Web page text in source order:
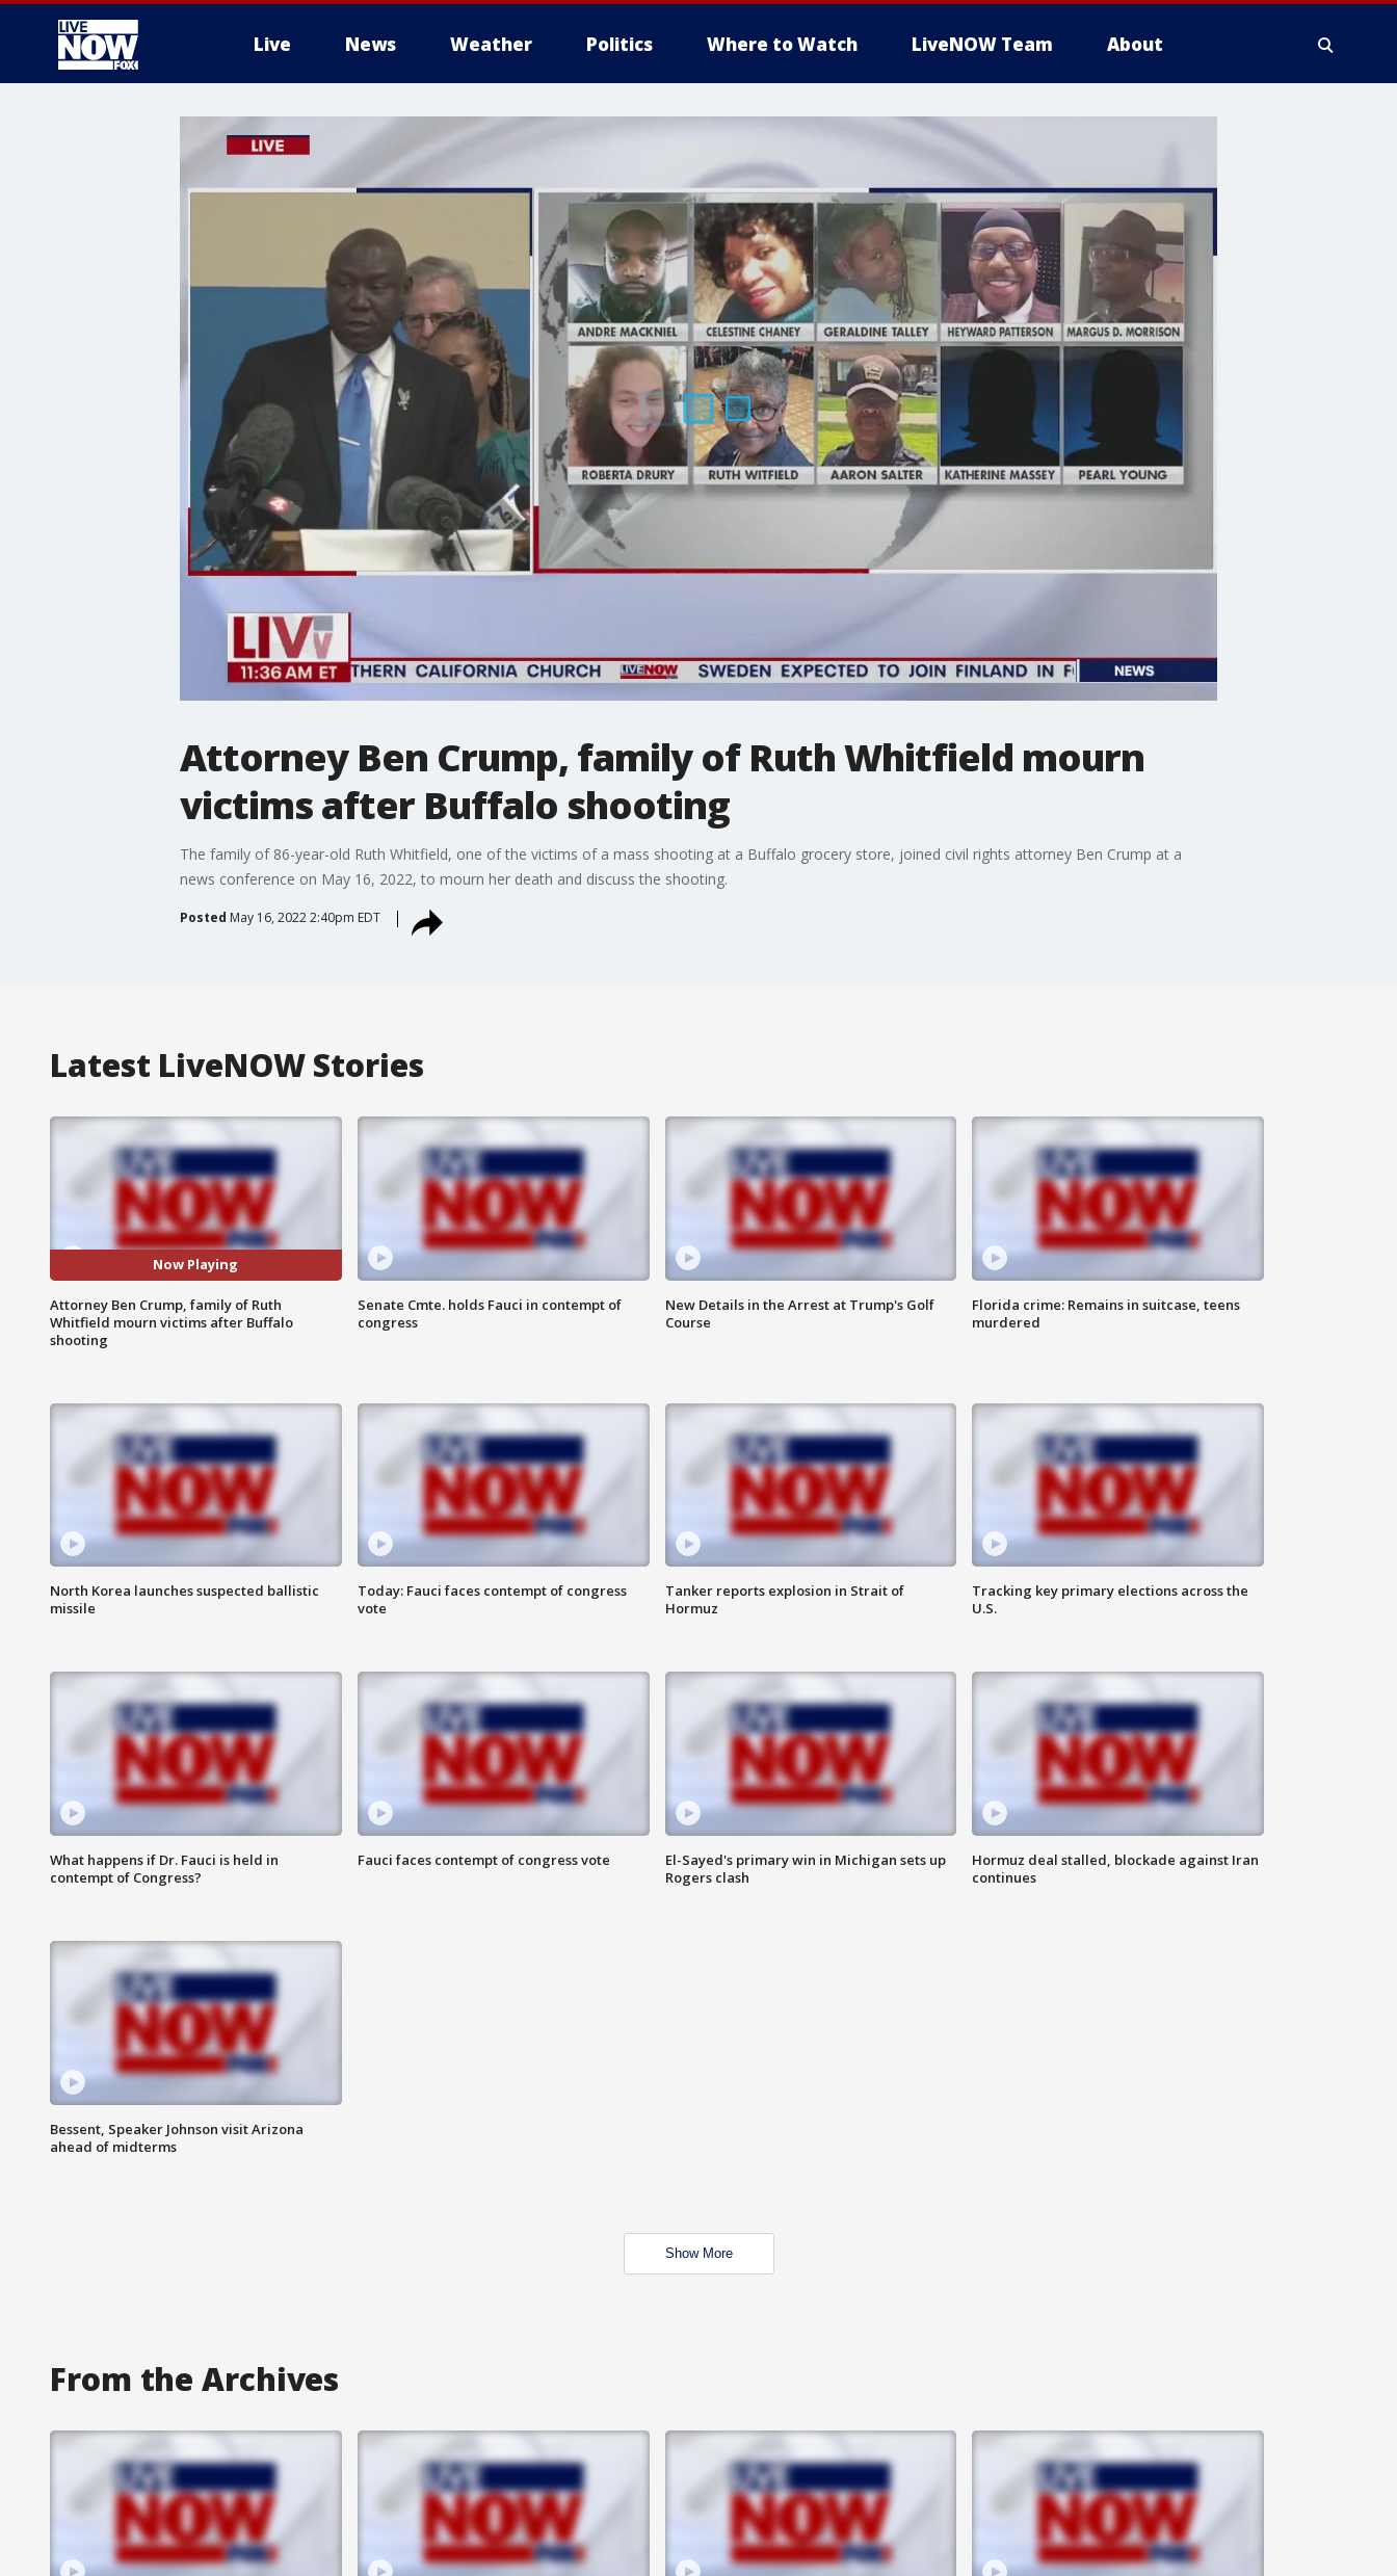
Live News Weather Politics Where to Watch LiveNOW Team About
Attorney Ben Crump, family of Ruth Whitfield mourn
victims after Buffalo shooting
The family of 86-year-old Ruth Whitfield, one of the victims of a mass shooting at a Buffalo grocery store, joined civil rights attorney Ben Crump at a
news conference on May 16, 2022, to mourn her death and discuss the shooting.
Posted May 16, 2022 2:40pm EDT
Latest LiveNOW Stories
Now Playing
Attorney Ben Crump, family of Ruth
Whitfield mourn victims after Buffalo
shooting
Senate Cmte. holds Fauci in contempt of
congress
New Details in the Arrest at Trump's Golf
Course
Florida crime: Remains in suitcase, teens
murdered
North Korea launches suspected ballistic
missile
Today: Fauci faces contempt of congress
vote
Tanker reports explosion in Strait of
Hormuz
Tracking key primary elections across the
U.S.
What happens if Dr. Fauci is held in
contempt of Congress?
Fauci faces contempt of congress vote
El-Sayed's primary win in Michigan sets up
Rogers clash
Hormuz deal stalled, blockade against Iran
continues
Bessent, Speaker Johnson visit Arizona
ahead of midterms
Show More
From the Archives